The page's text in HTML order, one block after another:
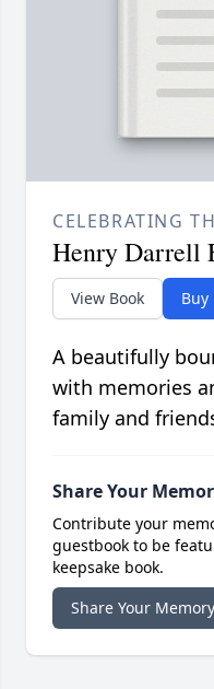
CELEBRATING
Henry Darrell
View Book Buy
A beautifully
with memories
family and
Share Your
Contribute your
guestbook to be
keepsake book.
Share Your Memory